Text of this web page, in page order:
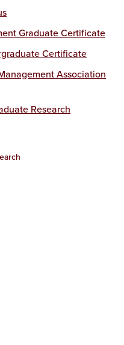
Graduate Certificate
Certificate
Association
Research